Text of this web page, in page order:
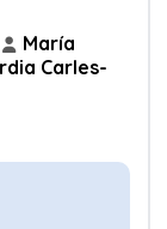
María
Carles-